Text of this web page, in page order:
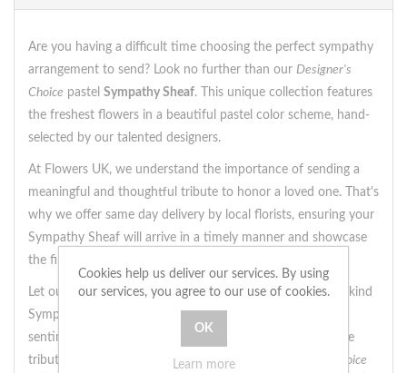
Are you having a difficult time choosing the perfect sympathy
arrangement to send? Look no further than our Designer's
Choice pastel Sympathy Sheaf. This unique collection features
the freshest flowers in a beautiful pastel color scheme, hand-
selected by our talented designers.
At Flowers UK, we understand the importance of sending a
meaningful and thoughtful tribute to honor a loved one. That's
why we offer same day delivery by local florists, ensuring your
Sympathy Sheaf will arrive in a timely manner and showcase
the finest blooms available in the United Kingdom.
Let our designers work their magic and create a one-of-a-kind
Sympathy Sheaf that truly captures the essence of your
sentiments. Whether you're looking for a soft and delicate
tribute or a bolder display of sympathy, our
Designer's Choice
Cookies help us deliver our services. By using
our services, you agree to our use of cookies.
Learn more